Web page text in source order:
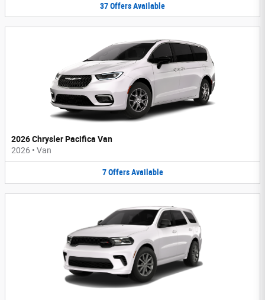
37OffersAvailable
2026 Chrysler Pacifica Van
2026 • Van
7 Offers Available